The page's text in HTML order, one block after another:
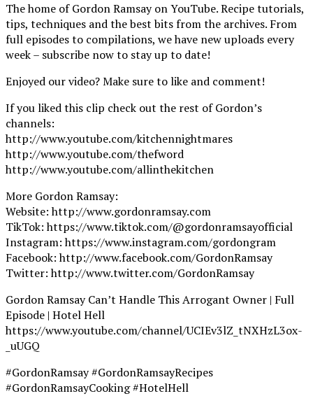
The home of Gordon Ramsay on YouTube. Recipe tutorials,
tips, techniques and the best bits from the archives. From
full episodes to compilations, we have new uploads every
week – subscribe now to stay up to date!
Enjoyed our video? Make sure to like and comment!
If you liked this clip check out the rest of Gordon’s
channels:
http://www.youtube.com/kitchennightmares
http://www.youtube.com/thefword
http://www.youtube.com/allinthekitchen
More Gordon Ramsay:
Website: http://www.gordonramsay.com
TikTok: https://www.tiktok.com/@gordonramsayofficial
Instagram: https://www.instagram.com/gordongram
Facebook: http://www.facebook.com/GordonRamsay
Twitter: http://www.twitter.com/GordonRamsay
Gordon Ramsay Can’t Handle This Arrogant Owner | Full
Episode | Hotel Hell
https://www.youtube.com/channel/UCIEv3lZ_tNXHzL3ox-
_uUGQ
#GordonRamsay #GordonRamsayRecipes
#GordonRamsayCooking #HotelHell